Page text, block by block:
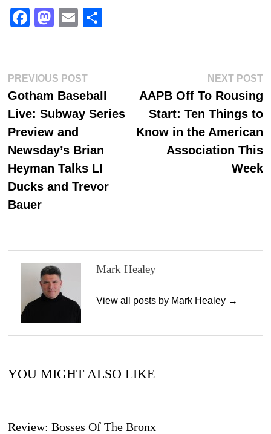
Fa
ok
M
do
n
E
Post
navigation
PREVIOUS POSTPrevious
post:
Gotham Baseball
Live: Subway Series
Preview and
Newsday’s Brian
Heyman Talks LI
Ducks and Trevor
Bauer
NEXT POST
AAPB Off To Rousing
Start: Ten Things to
Know in the American
Association This
Week
Mark Healey
View all posts by Mark Healey →
YOU MIGHT ALSO LIKE
Review: Bosses Of The Bronx